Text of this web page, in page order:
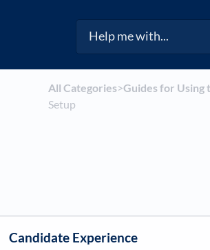
All Categories​>​​Guides for
Setup
Candidate Experience